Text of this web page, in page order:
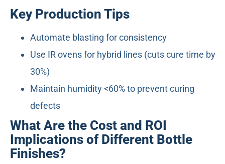
Key Production Tips
Automate blasting for consistency
Use IR ovens for hybrid lines (cuts cure time by
30%)
Maintain humidity <60% to prevent curing
defects
What Are the Cost and ROI
Implications of Different Bottle
Finishes?